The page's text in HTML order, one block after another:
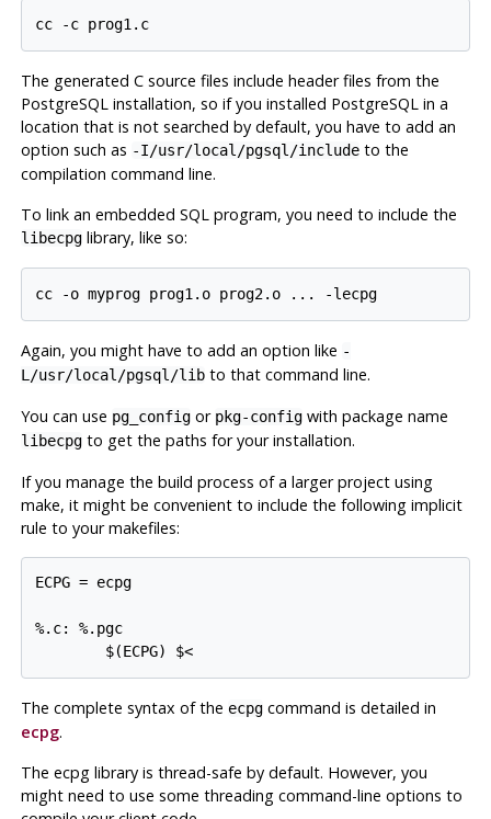
The generated C source files include header files from the
PostgreSQLinstallation, so if you installed PostgreSQLin a
location that is not searched by default, you have to add an
option such as -I/usr/local/pgsql/includeto the
compilation command line.
To link an embedded SQL program, you need to include the
libecpglibrary, like so:
Again, you might have to add an option like -
L/usr/local/pgsql/libto that command line.
You can use pg_configor pkg-configwith package name
libecpgto get the paths for your installation.
If you manage the build process of a larger project using
make, it might be convenient to include the following implicit
rule to your makefiles:
ECPG = ecpg
%.c: %.pgc
The complete syntax of the ecpgcommand is detailed in
ecpg.
The ecpglibrary is thread-safe by default. However, you
might need to use some threading command-line options to